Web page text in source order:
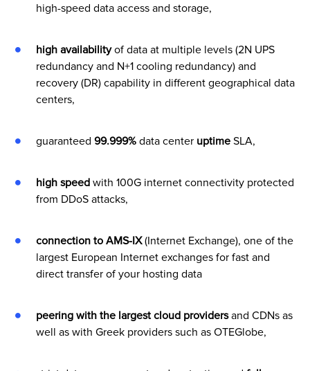
high-speed data access and storage,
high availabilityof data at multiple levels (2N UPS
redundancy and N+1 cooling redundancy) and
recovery (DR) capability in different geographical data
centers,
guaranteed 99.999%data center uptime SLA,
high speedwith 100G internet connectivity protected
from DDoS attacks,
connection to AMS-IX(Internet Exchange), one of the
largest European Internet exchanges for fast and
direct transfer of your hosting data
peering with the largest cloud providersand CDNs as
well as with Greek providers such as OTEGlobe,